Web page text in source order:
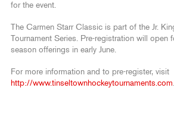
for the event.
The Carmen Starr Classic is part of the Jr.
Tournament Series. Pre-registration will open
season offerings in early June.
For more information and to pre-register, visit
http://www.tinseltownhockeytournaments.com.